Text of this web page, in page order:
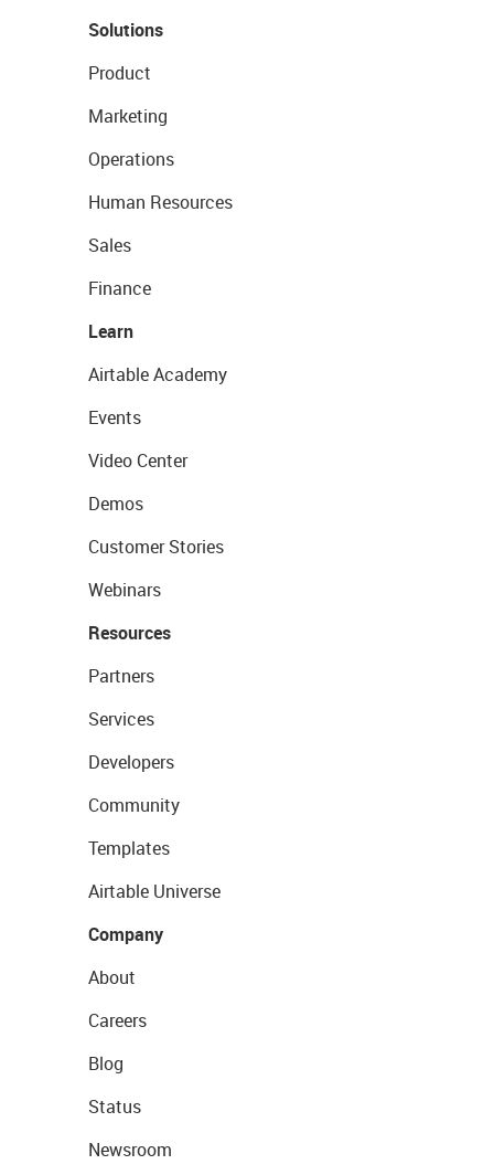
Solutions
Product
Marketing
Operations
Human Resources
Sales
Finance
Learn
Airtable Academy
Events
Video Center
Demos
Customer Stories
Webinars
Resources
Partners
Services
Developers
Community
Templates
Airtable Universe
Company
About
Careers
Blog
Status
Newsroom